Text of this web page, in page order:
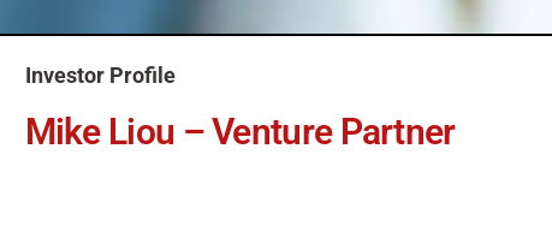
Investor Profile
Mike Liou – Venture Partner